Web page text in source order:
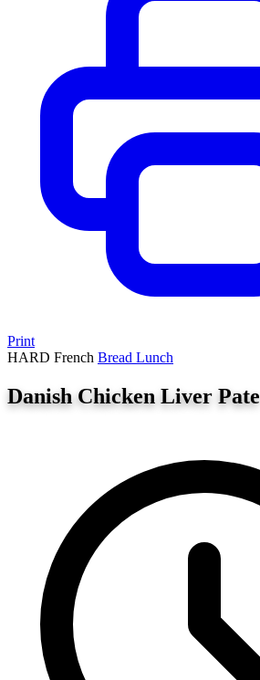
Print
HARD French Bread Lunch
Danish Chicken Liver Pate